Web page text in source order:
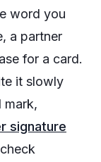
word you
a partner
for a card.
it slowly
mark,
signature